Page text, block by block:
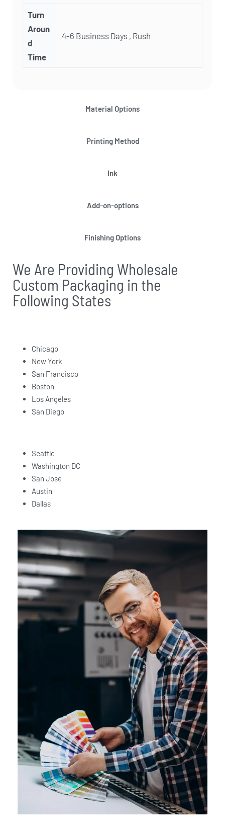
Material Options
Printing Method
Ink
Add-on-options
Finishing Options
Turn
Aroun
d
Time
4-6 Business Days , Rush
We Are Providing Wholesale
Custom Packaging in the
Following States
Chicago
New York
San Francisco
Boston
Los Angeles
San Diego
Seattle
Washington DC
San Jose
Austin
Dallas